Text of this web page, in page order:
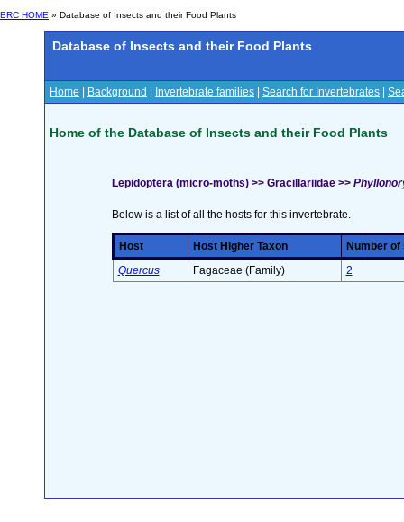
BRC HOME » Database of Insects and their Food Plants
Database of Insects and their Food Plants
Home Background Invertebrate families Search for Invertebrates
Home of the Database of Insects and their Food Plants
Lepidoptera (micro-moths) >> Gracillariidae >>
Below is a list of all the hosts for this invertebrate.
Host Host Higher Taxon
Number
Quercus
Fagaceae (Family) 2